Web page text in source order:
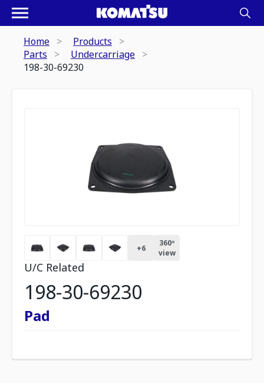
Home
Products
Parts
Undercarriage
198-30-69230
+6
360º
view
U/C Related
198-30-69230
Pad